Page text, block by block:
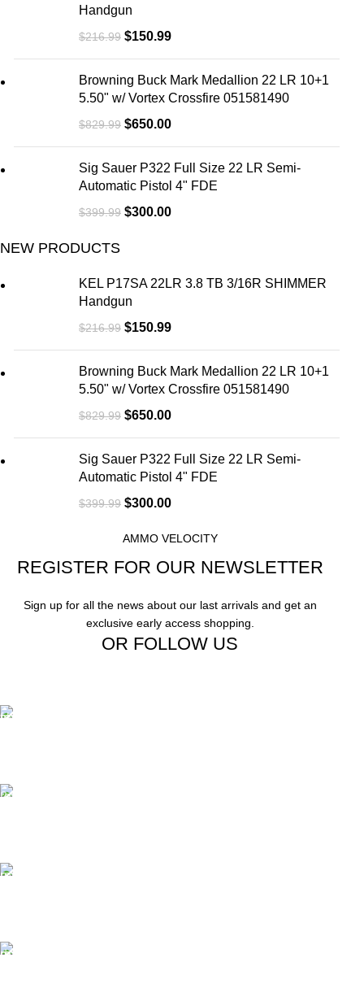
Handgun
$216.99 $150.99
Browning Buck Mark Medallion 22 LR 10+1
5.50" w/ Vortex Crossfire 051581490
$829.99 $650.00
Sig Sauer P322 Full Size 22 LR Semi-
Automatic Pistol 4" FDE
$399.99 $300.00
NEW PRODUCTS
KEL P17SA 22LR 3.8 TB 3/16R SHIMMER
Handgun
$216.99 $150.99
Browning Buck Mark Medallion 22 LR 10+1
5.50" w/ Vortex Crossfire 051581490
$829.99 $650.00
Sig Sauer P322 Full Size 22 LR Semi-
Automatic Pistol 4" FDE
$399.99 $300.00
AMMO VELOCITY
REGISTER FOR OUR NEWSLETTER
Sign up for all the news about our last arrivals and get an
exclusive early access shopping.
OR FOLLOW US